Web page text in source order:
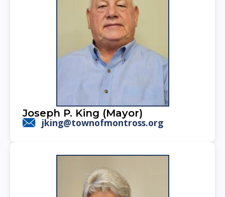
Joseph P. King (Mayor)
jking@townofmontross.org